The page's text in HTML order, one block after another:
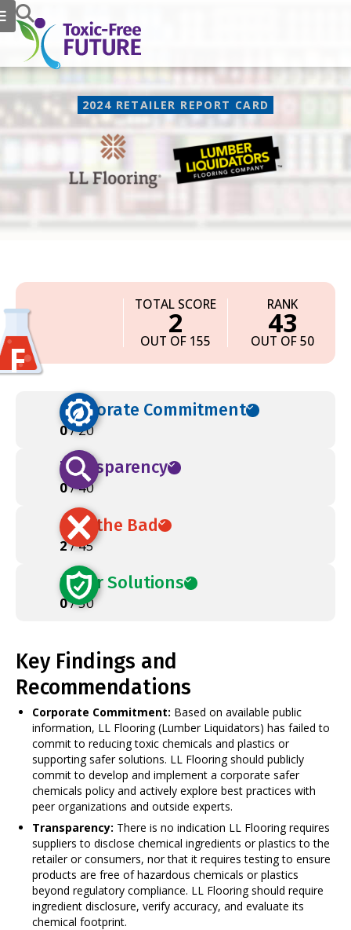
LL Flooring
2024 RETAILER REPORT CARD
F
TOTAL SCORE
2
OUT OF 155
RANK
43
OUT OF 50
Corporate Commitment
0/ 20
Transparency
0/ 40
Ban the Bad
2/ 45
Safer Solutions
0/ 50
Key Findings and
Recommendations
Corporate Commitment: Based on available public
information, LL Flooring (Lumber Liquidators) has failed to
commit to reducing toxic chemicals and plastics or
supporting safer solutions. LL Flooring should publicly
commit to develop and implement a corporate safer
chemicals policy and actively explore best practices with
peer organizations and outside experts.
Transparency: There is no indication LL Flooring requires
suppliers to disclose chemical ingredients or plastics to the
retailer or consumers, nor that it requires testing to ensure
products are free of hazardous chemicals or plastics
beyond regulatory compliance. LL Flooring should require
ingredient disclosure, verify accuracy, and evaluate its
chemical footprint.